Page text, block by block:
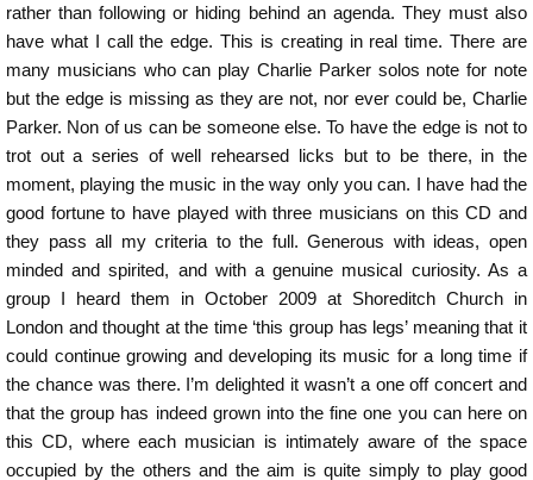
rather than following or hiding behind an agenda. They must also
have what I call the edge. This is creating in real time. There are
many musicians who can play Charlie Parker solos note for note
but the edge is missing as they are not, nor ever could be, Charlie
Parker. Non of us can be someone else. To have the edge is not to
trot out a series of well rehearsed licks but to be there, in the
moment, playing the music in the way only you can. I have had the
good fortune to have played with three musicians on this CD and
they pass all my criteria to the full. Generous with ideas, open
minded and spirited, and with a genuine musical curiosity. As a
group I heard them in October 2009 at Shoreditch Church in
London and thought at the time ‘this group has legs’ meaning that it
could continue growing and developing its music for a long time if
the chance was there. I’m delighted it wasn’t a one off concert and
that the group has indeed grown into the fine one you can here on
this CD, where each musician is intimately aware of the space
occupied by the others and the aim is quite simply to play good